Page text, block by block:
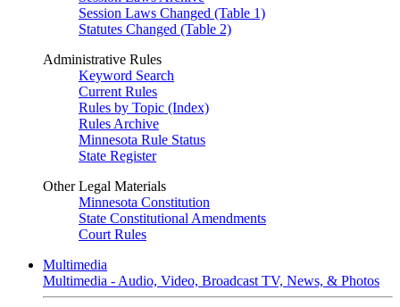
Session Laws Changed (Table 1)
Statutes Changed (Table 2)
Administrative Rules
Keyword Search
Current Rules
Rules by Topic (Index)
Rules Archive
Minnesota Rule Status
State Register
Other Legal Materials
Minnesota Constitution
State Constitutional Amendments
Court Rules
Multimedia
Multimedia - Audio, Video, Broadcast TV, News, & Photos